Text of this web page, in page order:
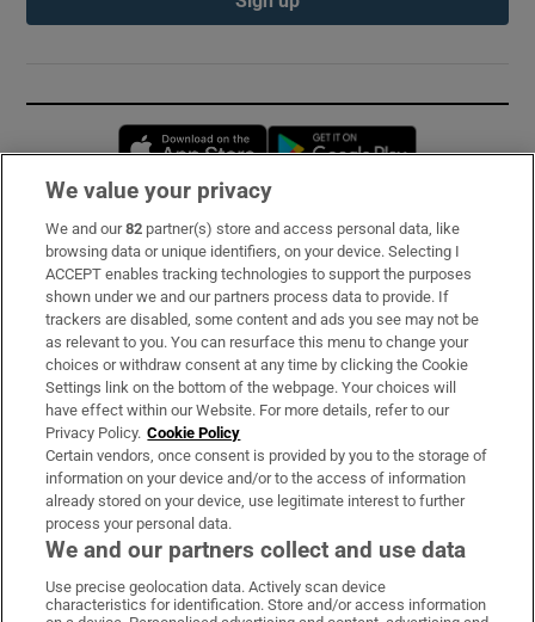
Opens in new window
Subscribe
Support
About Us
Irish Times Products & Services
OUR PARTNERS:
Irish Times on WhatsApp
Irish Times on Facebook
Irish Times on X
Irish Times on LinkedIn
Irish Times on Instagram
We value your privacy
We and our82 partner(s) store and access personal data, like
browsing data or unique identifiers, on your device. Selecting I
ACCEPT enables tracking technologies to support the purposes
shown under we and our partners process data to provide. If
trackers are disabled, some content and ads you see may not be
as relevant to you. You can resurface this menu to change your
choices or withdraw consent at any time by clicking the Cookie
Settings link on the bottom of the webpage. Your choices will
have effect within our Website. For more details, refer to our
Privacy Policy. Cookie Policy
Certain vendors, once consent is provided by you to the storage of
information on your device and/or to the access of information
already stored on your device, use legitimate interest to further
process your personal data.
We and our partners collect and use data
Use precise geolocation data. Actively scan device
characteristics for identification. Store and/or access information